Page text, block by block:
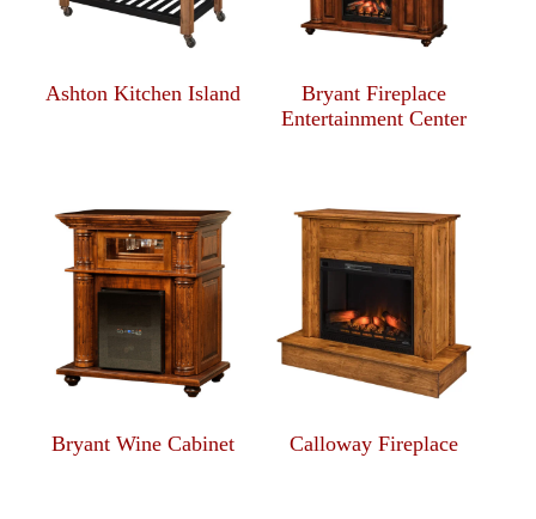
Ashton Kitchen Island
Bryant Fireplace
Entertainment Center
Bryant Wine Cabinet Calloway Fireplace